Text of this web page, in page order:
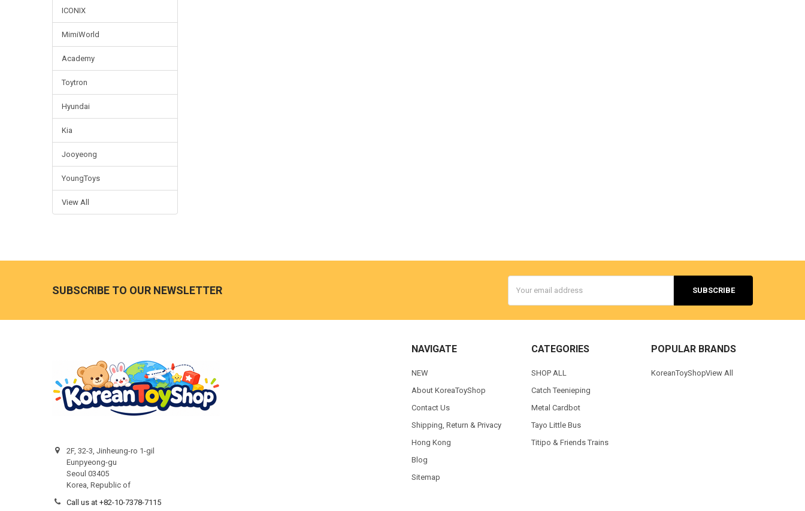
ICONIX
MimiWorld
Academy
Toytron
Hyundai
Kia
Jooyeong
YoungToys
View All
SUBSCRIBE TO OUR NEWSLETTER
Address
2F, 32-3, Jinheung-ro 1-gil
Eunpyeong-gu
Seoul 03405
Korea, Republic of
Call us at +82-10-7378-7115
NAVIGATE
NEW
About KoreaToyShop
Contact Us
Shipping, Return & Privacy
Hong Kong
Blog
Sitemap
CATEGORIES
SHOP ALL
Catch Teenieping
Metal Cardbot
Tayo Little Bus
Titipo & Friends Trains
POPULAR BRANDS
KoreanToyShopView All